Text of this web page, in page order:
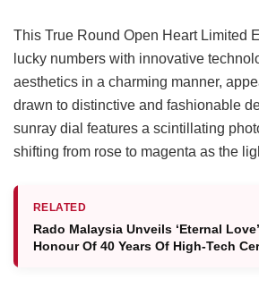
This True Round Open Heart Limited
lucky numbers with innovative
aesthetics in a charming manner,
drawn to distinctive and fashionable
sunray dial features a scintillating
shifting from rose to magenta as the
RELATED
Rado Malaysia Unveils ‘Eternal
Honour Of 40 Years Of High-Tech